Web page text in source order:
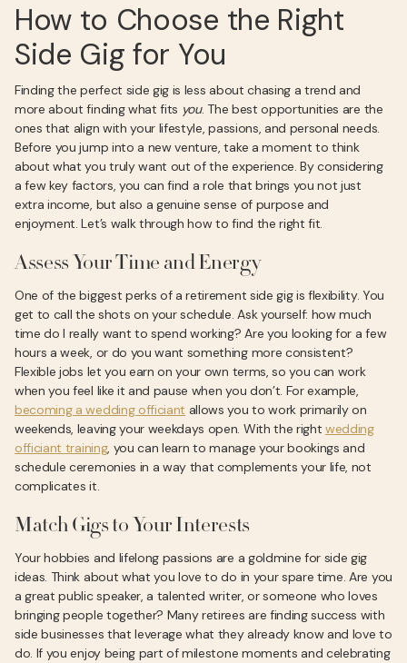
How to Choose the Right
Side Gig for You
Finding the perfect side gig is less about chasing a trend and
more about finding what fits you. The best opportunities are the
ones that align with your lifestyle, passions, and personal needs.
Before you jump into a new venture, take a moment to think
about what you truly want out of the experience. By considering
a few key factors, you can find a role that brings you not just
extra income, but also a genuine sense of purpose and
enjoyment. Let’s walk through how to find the right fit.
Assess Your Time and Energy
One of the biggest perks of a retirement side gig is flexibility. You
get to call the shots on your schedule. Ask yourself: how much
time do I really want to spend working? Are you looking for a few
hours a week, or do you want something more consistent?
Flexible jobs let you earn on your own terms, so you can work
when you feel like it and pause when you don’t. For example,
becoming a wedding officiant allows you to work primarily on
weekends, leaving your weekdays open. With the rightwedding
officiant training, you can learn to manage your bookings and
schedule ceremonies in a way that complements your life, not
complicates it.
Match Gigs to Your Interests
Your hobbies and lifelong passions are a goldmine for side gig
ideas. Think about what you love to do in your spare time. Are you
a great public speaker, a talented writer, or someone who loves
bringing people together? Many retirees are finding success with
side businesses that leverage what they already know and love to
do. If you enjoy being part of milestone moments and celebrating